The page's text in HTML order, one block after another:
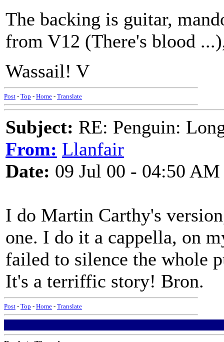
The backing is guitar,
from V12 (There's blood
Wassail! V
Post - Top - Home - Translate
Subject: RE: Penguin:
From: Llanfair
Date: 09 Jul 00 - 04:50 AM
I do Martin Carthy's
one. I do it a cappella, on
failed to silence the whole
It's a terriffic story! Bron.
Post - Top - Home - Translate